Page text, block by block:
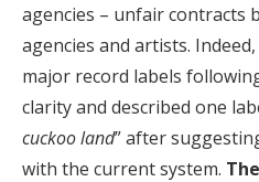
agencies – unfair contracts
agencies and artists.
major record labels
clarity and described one
cuckoo land” after
with the current system.